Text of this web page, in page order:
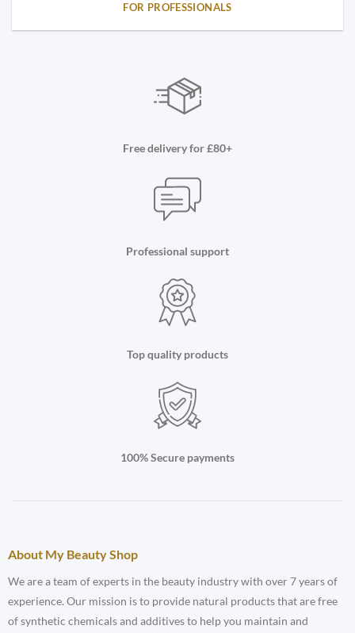
FOR PROFESSIONALS
Free delivery for £80+
Professional support
Top quality products
100% Secure payments
About My Beauty Shop
We are a team of experts in the beauty industry with over 7 years of
experience. Our mission is to provide natural products that are free
of synthetic chemicals and additives to help you maintain and